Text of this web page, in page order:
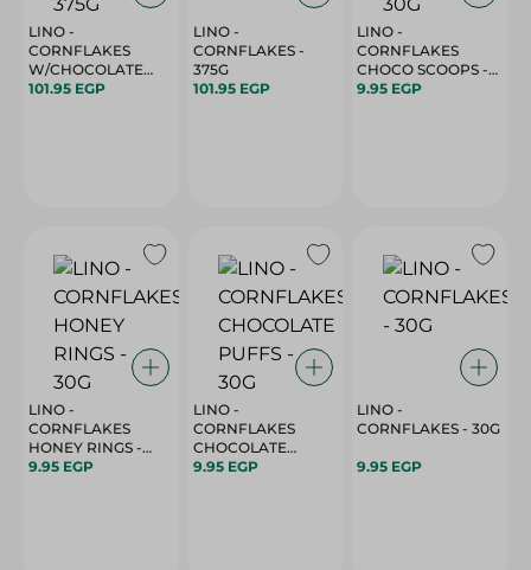
LINO -
CORNFLAKES
W/CHOCOLATE
PUFFS - 375G
101.95 EGP
LINO -
CORNFLAKES -
375G
101.95 EGP
LINO -
CORNFLAKES
CHOCO SCOOPS -
30G
9.95 EGP
LINO -
CORNFLAKES
HONEY RINGS -
30G
9.95 EGP
LINO -
CORNFLAKES
CHOCOLATE
PUFFS - 30G
9.95 EGP
LINO -
CORNFLAKES - 30G
9.95 EGP